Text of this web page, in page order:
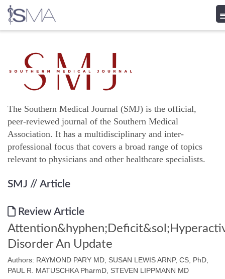
content
The Southern Medical Journal (SMJ) is the official,
peer-reviewed journal of the Southern Medical
Association. It has a multidisciplinary and inter-
professional focus that covers a broad range of topics
relevant to physicians and other healthcare specialists.
SMJ // Article
Review Article
Disorder An Update
Authors: RAYMOND PARY MD, SUSAN LEWIS ARNP, CS, PhD,
PAUL R. MATUSCHKA PharmD, STEVEN LIPPMANN MD